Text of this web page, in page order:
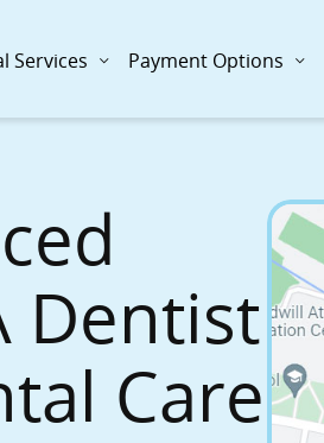
Services Payment Options
Dentist
Care